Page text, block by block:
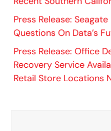
Press Release:
Questions On Data’s
Press Release: Office
Recovery Service
Retail Store Locations